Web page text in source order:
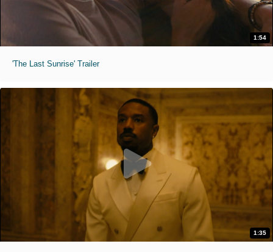
1:54
'The Last Sunrise' Trailer
1:35